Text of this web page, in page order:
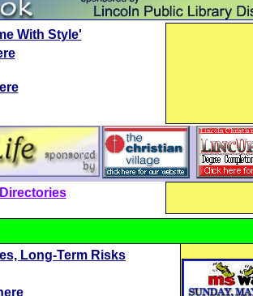
With Style'
Long-Term Risks